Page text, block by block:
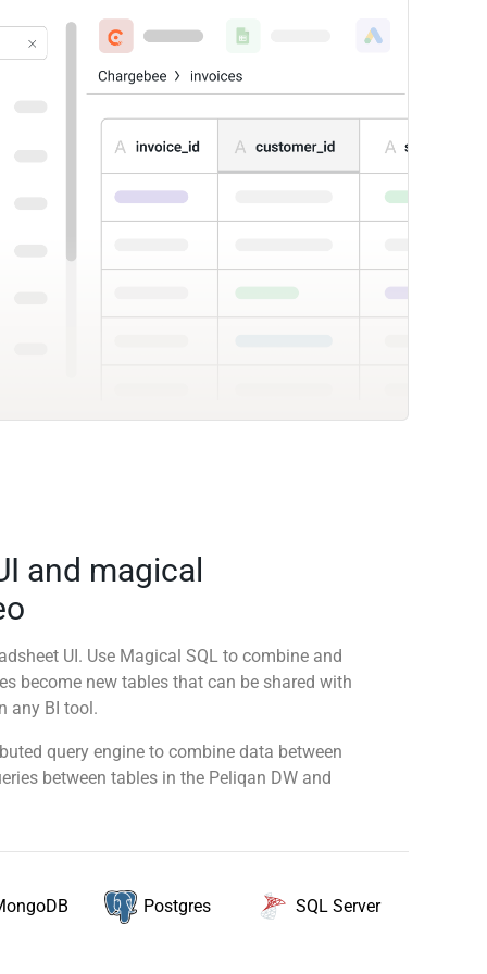
and magical
UI. Use Magical SQL to combine and
become new tables that can be shared with
any BI tool.
query engine to combine data between
between tables in the Peliqan DW and
Postgres SQL Server